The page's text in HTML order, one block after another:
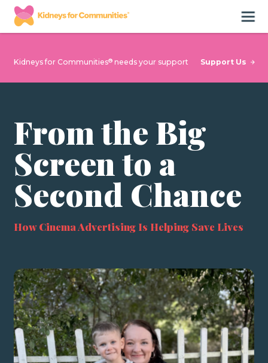
Kidneys for Communities® needs your support Support Us
From the Big
Screen to a
Second Chance
How Cinema Advertising Is Helping Save Lives